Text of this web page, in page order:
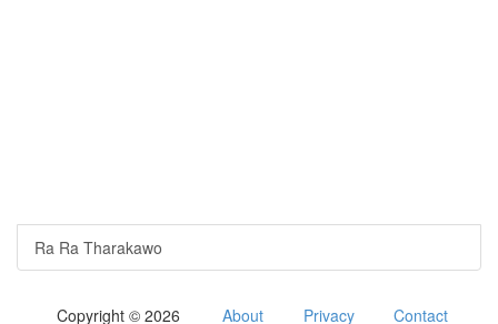
Ra Ra Tharakawo
Copyright © 2026 About Privacy Contact